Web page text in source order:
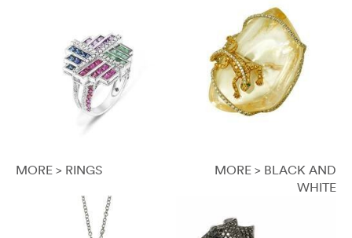
MORE > RINGS
MORE > BLACK AND
WHITE